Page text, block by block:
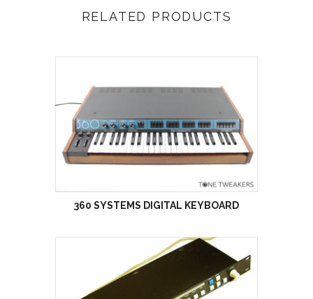
RELATED PRODUCTS
360 SYSTEMS DIGITAL KEYBOARD